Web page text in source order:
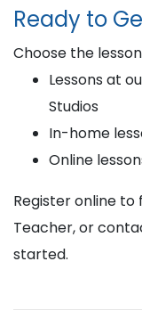
Ready to
Choose the
Lessons at
Studios
In-home
Online
Register online
Teacher, or
started.